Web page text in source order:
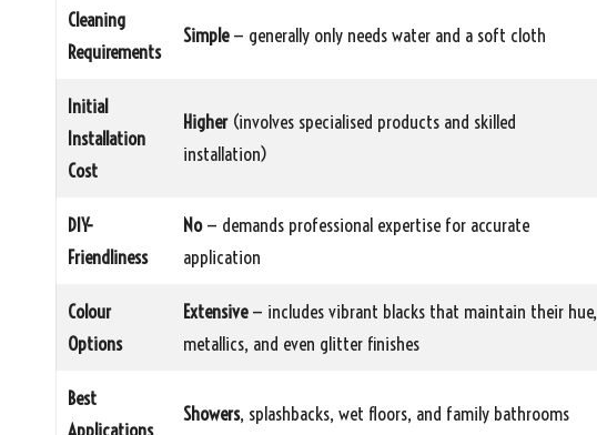
Cleaning
Requirements
Simple— generally only needs water and a soft cloth
Initial
Installation
Cost
Higher(involves specialised products and skilled
installation)
DIY-
Friendliness
No— demands professional expertise for accurate
application
Colour
Options
Extensive— includes vibrant blacks that maintain their hue,
metallics, and even glitter finishes
Best
Applications
Showers, splashbacks, wet floors, and family bathrooms